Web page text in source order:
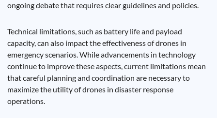
ongoing debate that requires clear guidelines and policies.
Technical limitations, such as battery life and payload
capacity, can also impact the effectiveness of drones in
emergency scenarios. While advancements in technology
continue to improve these aspects, current limitations mean
that careful planning and coordination are necessary to
maximize the utility of drones in disaster response
operations.